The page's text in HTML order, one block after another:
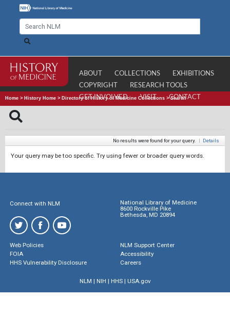
ABOUT COLLECTIONS
EXHIBITIONS
COPYRIGHT
RESEARCH TOOLS
GET INVOLVED
VISIT CONTACT
Home > History Home > Directory of History of Medicine Collections >Search
No results were found for your query. | Details
Your query may be too specific. Try using fewer or broader query words.
Connect with NLM
National Library of Medicine
8600 Rockville Pike
Bethesda, MD 20894
Web Policies
FOIA
HHS Vulnerability Disclosure
NLM Support Center
Accessibility
Careers
NLM | NIH | HHS| USA.gov